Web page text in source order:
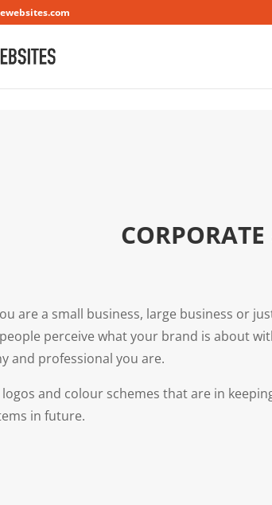
are a small business, large business or
perceive what your brand is about
and professional you are.
logos and colour schemes that are in
in future.